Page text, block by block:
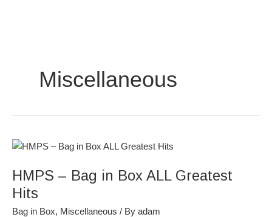
Miscellaneous
HMPS – Bag in Box ALL Greatest
Hits
Bag in Box, Miscellaneous / By adam
HMPS
Bag
in